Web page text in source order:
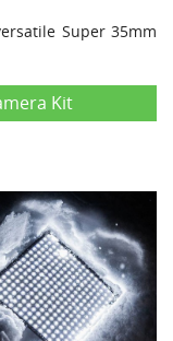
Super 35mm
Kit